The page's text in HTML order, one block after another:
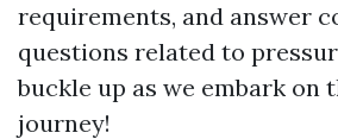
requirements, and answer
questions related to
buckle up as we embark on
journey!